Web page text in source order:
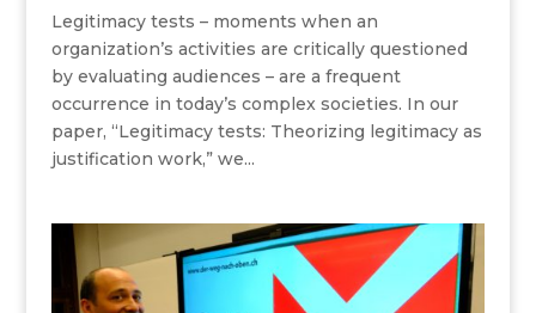
Legitimacy tests – moments when an
organization’s activities are critically questioned
by evaluating audiences – are a frequent
occurrence in today’s complex societies. In our
paper, “Legitimacy tests: Theorizing legitimacy as
justification work,” we...